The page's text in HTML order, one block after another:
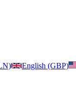
English (GBP)